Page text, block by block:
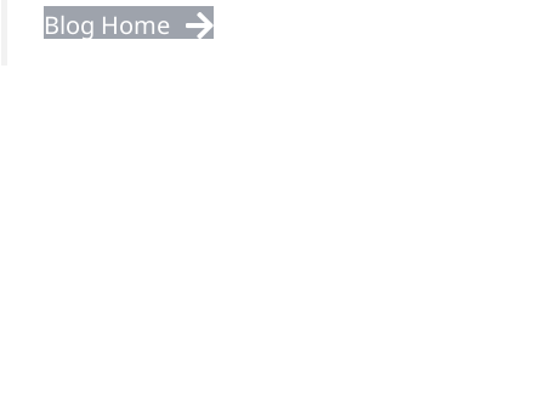
Blog Home